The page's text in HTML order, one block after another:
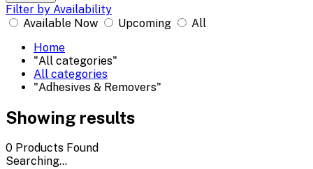
Filter by Availability
Available Now
Upcoming
All
Home
"All categories"
All categories
"Adhesives & Removers"
Showing results
0 Products Found
Searching...